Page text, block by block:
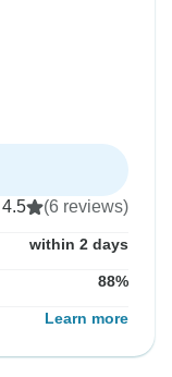
4.5 (6 reviews)
within 2 days
88%
Learn more